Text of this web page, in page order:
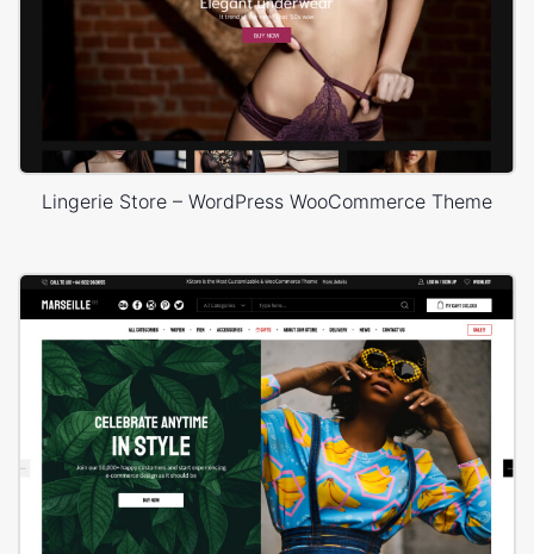
Lingerie Store – WordPress WooCommerce Theme